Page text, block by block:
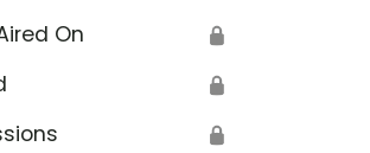
On 🔒
🔒
🔒